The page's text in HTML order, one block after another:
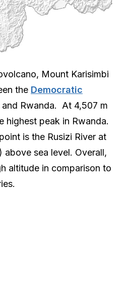
Mount Karisimbi
the Democratic
and Rwanda. At 4,507 m
highest peak in Rwanda.
is the Rusizi River at
above sea level. Overall,
altitude in comparison to